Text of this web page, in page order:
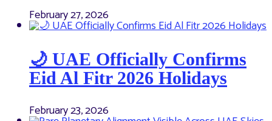
February 27, 2026
🌙 UAE Officially Confirms
Eid Al Fitr 2026 Holidays
February 23, 2026